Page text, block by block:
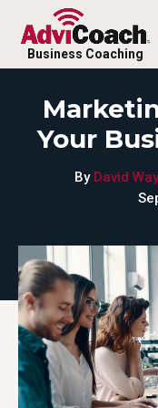
Business Coaching
Your
By David